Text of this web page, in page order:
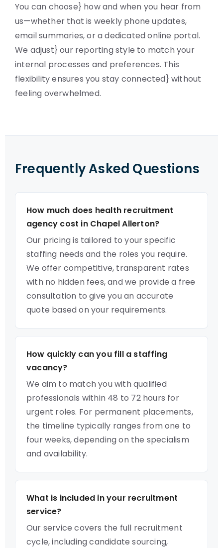
You can choose} how and when you hear from
us—whether that is weekly phone updates,
email summaries, or a dedicated online portal.
We adjust} our reporting style to match your
internal processes and preferences. This
flexibility ensures you stay connected} without
feeling overwhelmed.
Frequently Asked Questions
How much does health recruitment
agency cost in Chapel Allerton?
Our pricing is tailored to your specific
staffing needs and the roles you require.
We offer competitive, transparent rates
with no hidden fees, and we provide a free
consultation to give you an accurate
quote based on your requirements.
How quickly can you fill a staffing
vacancy?
We aim to match you with qualified
professionals within 48 to 72 hours for
urgent roles. For permanent placements,
the timeline typically ranges from one to
four weeks, depending on the specialism
and availability.
What is included in your recruitment
service?
Our service covers the full recruitment
cycle, including candidate sourcing,